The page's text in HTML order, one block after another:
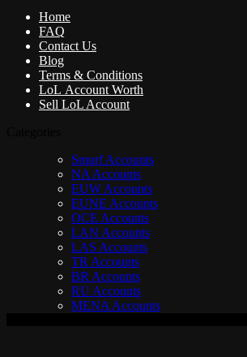
Home
FAQ
Contact Us
Blog
Terms & Conditions
LoL Account Worth
Sell LoL Account
Smurf Accounts
NA Accounts
EUW Accounts
EUNE Accounts
OCE Accounts
LAN Accounts
LAS Accounts
TR Accounts
BR Accounts
RU Accounts
MENA Accounts